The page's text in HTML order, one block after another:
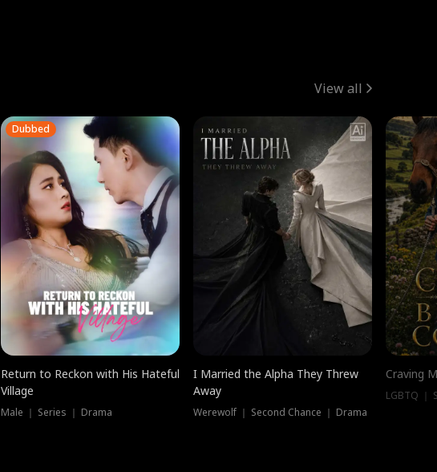
View all
Dubbed
Return to Reckon with His Hateful
Village
Male ｜ Series ｜ Drama
I Married the Alpha They Threw
Away
Werewolf ｜ Second Chance ｜ Drama
Craving
LGBTQ ｜